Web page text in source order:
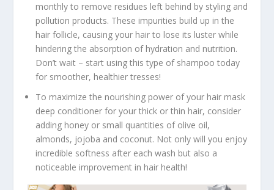
monthly to remove residues left behind by styling and
pollution products. These impurities build up in the
hair follicle, causing your hair to lose its luster while
hindering the absorption of hydration and nutrition.
Don’t wait – start using this type of shampoo today
for smoother, healthier tresses!
To maximize the nourishing power of your hair mask
deep conditioner for your thick or thin hair, consider
adding honey or small quantities of olive oil,
almonds, jojoba and coconut. Not only will you enjoy
incredible softness after each wash but also a
noticeable improvement in hair health!